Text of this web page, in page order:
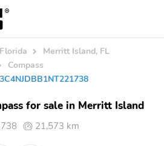
Florida
Merritt Island, FL
Compass
for sale in Merritt Island
21,573 km